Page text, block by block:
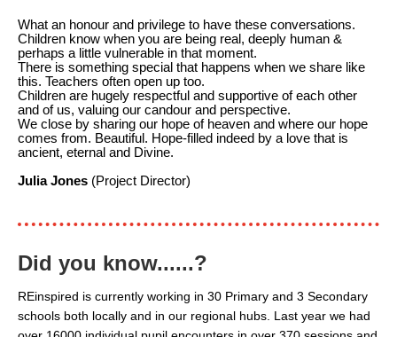
What an honour and privilege to have these conversations.
Children know when you are being real, deeply human &
perhaps a little vulnerable in that moment.
There is something special that happens when we share like
this. Teachers often open up too.
Children are hugely respectful and supportive of each other
and of us, valuing our candour and perspective.
We close by sharing our hope of heaven and where our hope
comes from. Beautiful. Hope-filled indeed by a love that is
ancient, eternal and Divine.
Julia Jones (Project Director)
Did you know......?
REinspired is currently working in 30 Primary and 3 Secondary
schools both locally and in our regional hubs. Last year we had